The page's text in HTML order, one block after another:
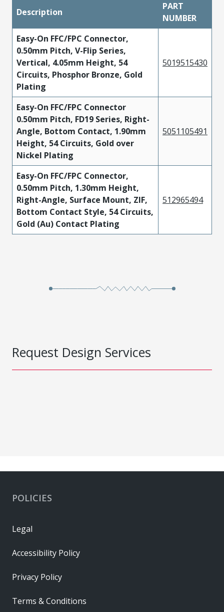
Description
PART
NUMBER
Easy-On FFC/FPC Connector,
0.50mm Pitch, V-Flip Series,
Vertical, 4.05mm Height, 54
Circuits, Phosphor Bronze, Gold
Plating
5019515430
Easy-On FFC/FPC Connector
0.50mm Pitch, FD19 Series, Right-
Angle, Bottom Contact, 1.90mm
Height, 54 Circuits, Gold over
Nickel Plating
5051105491
Easy-On FFC/FPC Connector,
0.50mm Pitch, 1.30mm Height,
Right-Angle, Surface Mount, ZIF,
Bottom Contact Style, 54 Circuits,
Gold (Au) Contact Plating
512965494
Request Design Services
POLICIES
Legal
Accessibility Policy
Privacy Policy
Terms & Conditions